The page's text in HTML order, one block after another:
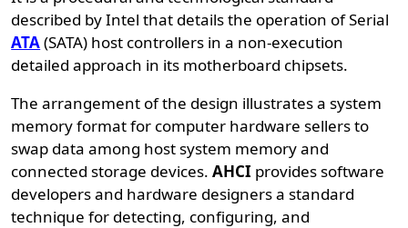
described by Intel that details the operation of Serial
ATA(SATA) host controllers in a non-execution
detailed approach in its motherboard chipsets.
The arrangement of the design illustrates a system
memory format for computer hardware sellers to
swap data among host system memory and
connected storage devices.AHCI provides software
developers and hardware designers a standard
technique for detecting, configuring, and